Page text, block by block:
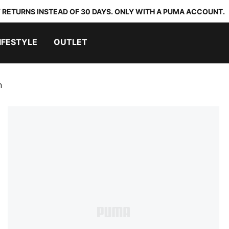
INSTEAD OF 30 DAYS. ONLY WITH A PUMA ACCOUNT.
OUTLET